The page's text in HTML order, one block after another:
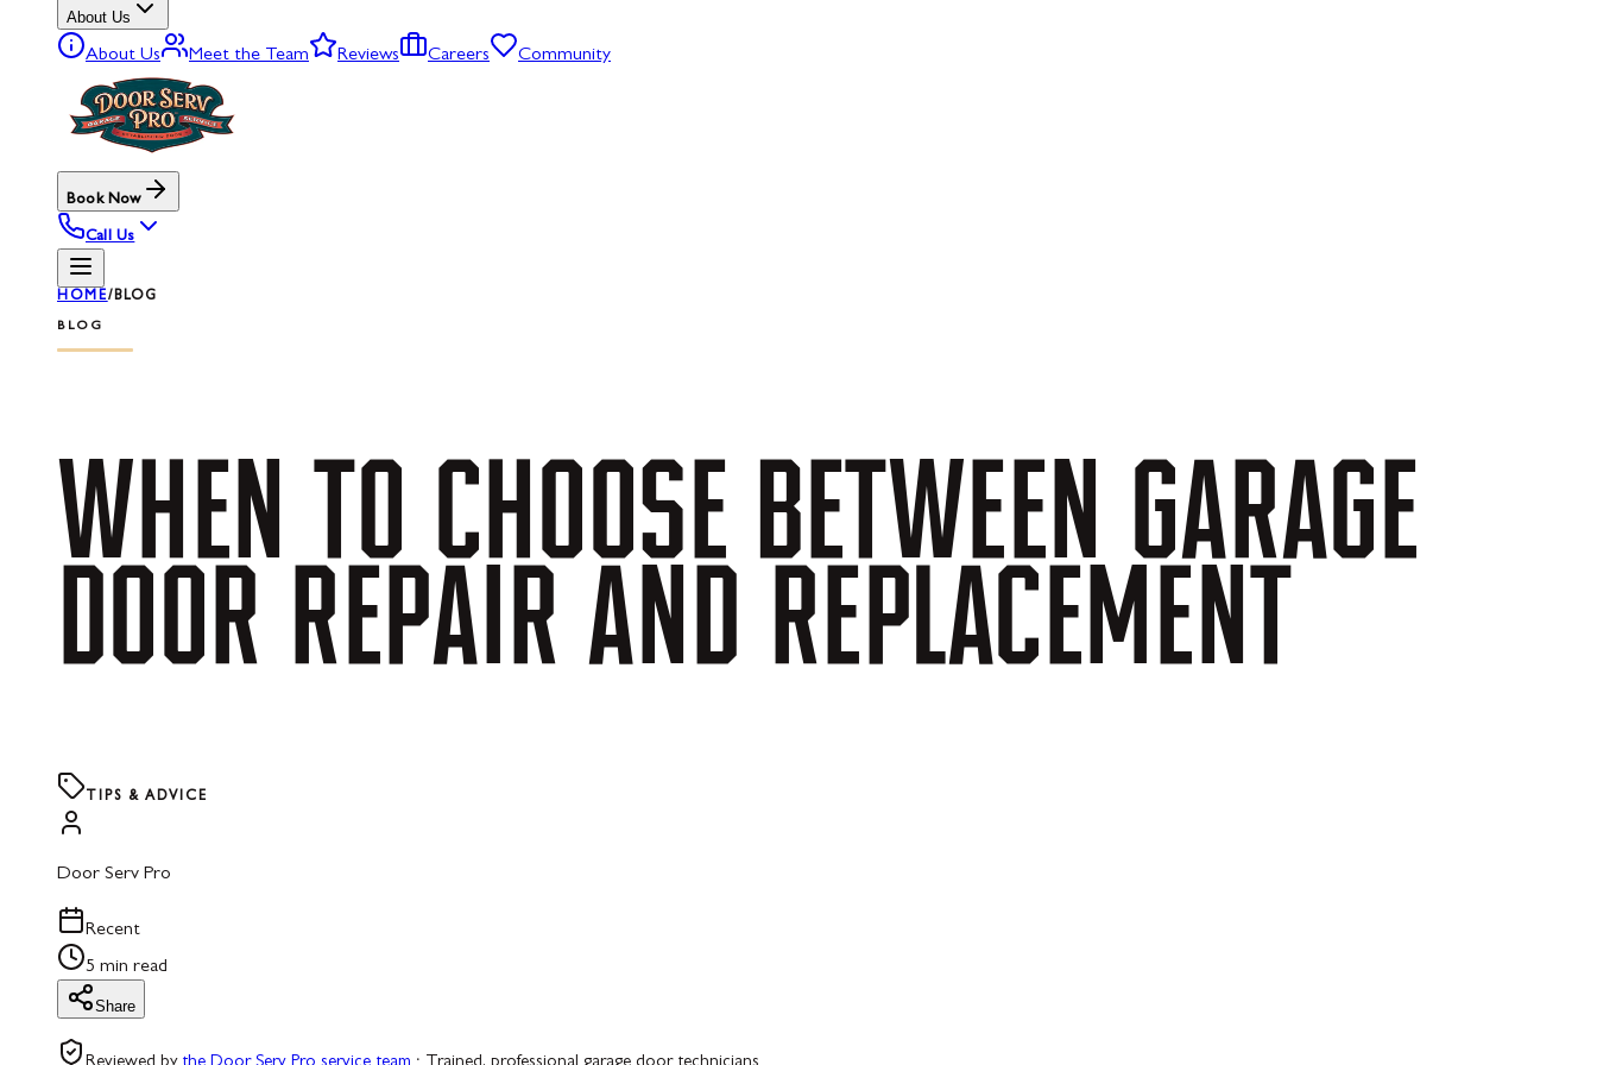
About Us
About Us Meet the Team Reviews Careers Community
Book Now
Call Us
HOME/BLOG
BLOG
WHEN TO CHOOSE BETWEEN GARAGE
DOOR REPAIR AND REPLACEMENT
TIPS & ADVICE
Door Serv Pro
Recent
5 min read
Share